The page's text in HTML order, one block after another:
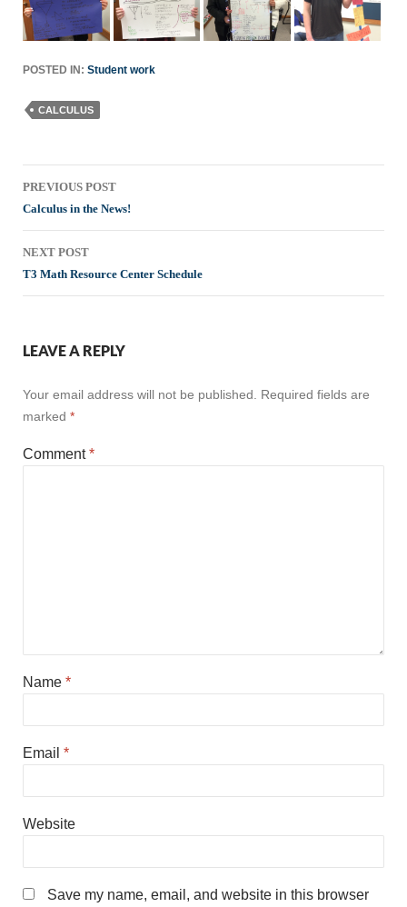
POSTED IN: Student work
CALCULUS
Post
navigation
PREVIOUS POST
Calculus in the News!
NEXT POST
T3 Math Resource Center Schedule
LEAVE A REPLY
Your email address will not be published.
Required fields are
marked *
Comment*
Name *
Email *
Website
Save my name, email, and website in this browser